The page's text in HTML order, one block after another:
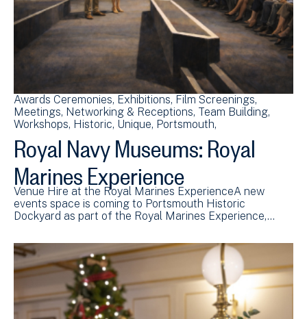
Awards Ceremonies Exhibitions Film Screenings
Meetings Networking & Receptions Team Building
Workshops Historic Unique Portsmouth
Royal Navy Museums: Royal
Marines Experience
Venue Hire at the Royal Marines ExperienceA new
events space is coming to Portsmouth Historic
Dockyard as part of the Royal Marines Experience,…